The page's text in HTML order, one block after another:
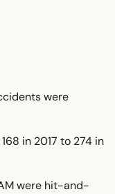
were
in 2017 to 274 in
were hit-and-